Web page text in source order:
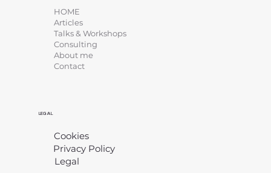
LEGAL
Cookies
Privacy Policy
Legal
HOME
Articles
Talks & Workshops
Consulting
About me
Contact